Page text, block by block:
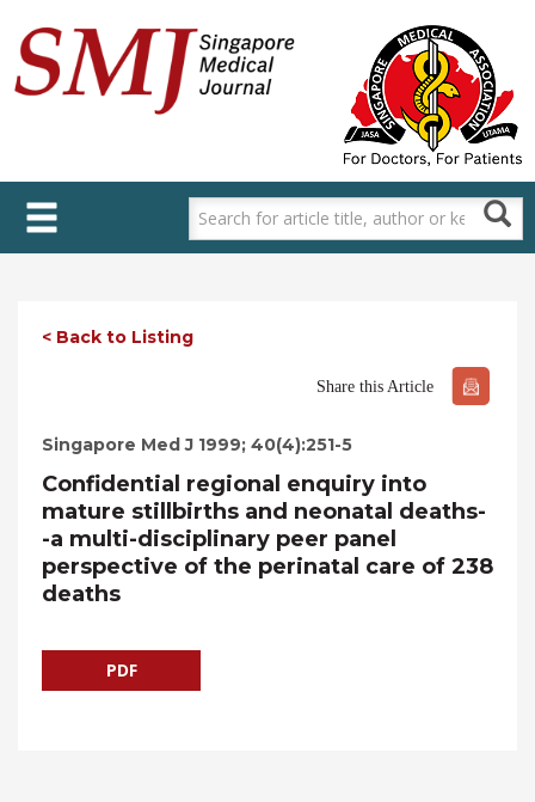
main
content
< Back to Listing
Share this Article
Singapore Med J 1999; 40(4):251-5
Confidential regional enquiry into
mature stillbirths and neonatal deaths-
-a multi-disciplinary peer panel
perspective of the perinatal care of 238
deaths
PDF